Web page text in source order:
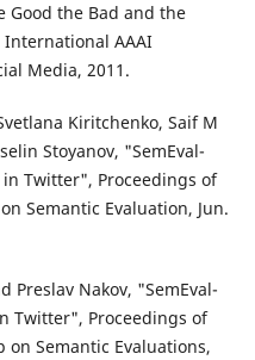
Good the Bad and the
AAAI
Media, 2011.
Kiritchenko, Saif M
Stoyanov, "SemEval-
in Twitter", Proceedings of
Semantic Evaluation, Jun.
Preslav Nakov, "SemEval-
Twitter", Proceedings of
Semantic Evaluations,